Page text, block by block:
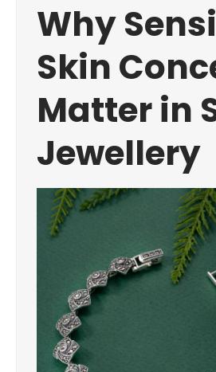
Why
Skin
Matter in
Jewellery